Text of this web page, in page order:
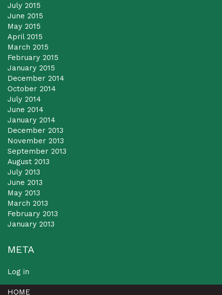
July 2015
June 2015
May 2015
April 2015
March 2015
February 2015
January 2015
December 2014
October 2014
July 2014
June 2014
January 2014
December 2013
November 2013
September 2013
August 2013
July 2013
June 2013
May 2013
March 2013
February 2013
January 2013
META
Log in
HOME